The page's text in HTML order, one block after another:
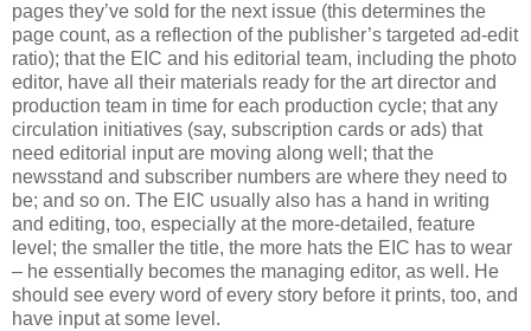
pages they’ve sold for the next issue (this determines the
page count, as a reflection of the publisher’s targeted ad-edit
ratio); that the EIC and his editorial team, including the photo
editor, have all their materials ready for the art director and
production team in time for each production cycle; that any
circulation initiatives (say, subscription cards or ads) that
need editorial input are moving along well; that the
newsstand and subscriber numbers are where they need to
be; and so on. The EIC usually also has a hand in writing
and editing, too, especially at the more-detailed, feature
level; the smaller the title, the more hats the EIC has to wear
– he essentially becomes the managing editor, as well. He
should see every word of every story before it prints, too, and
have input at some level.